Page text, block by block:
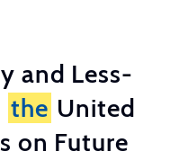
and Less-
the United
on Future